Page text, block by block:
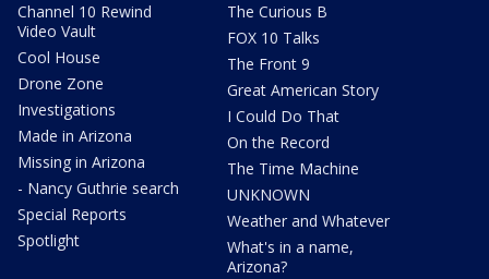
Channel 10 Rewind
Video Vault
Cool House
Drone Zone
Investigations
Made in Arizona
Missing in Arizona
- Nancy Guthrie search
Special Reports
Spotlight
The Curious B
FOX 10 Talks
The Front 9
Great American Story
I Could Do That
On the Record
The Time Machine
UNKNOWN
Weather and Whatever
What's in a name,
Arizona?